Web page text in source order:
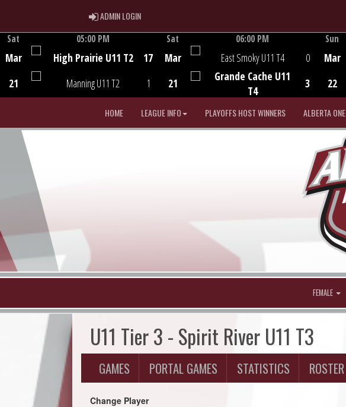
ADMIN LOGINADMIN LOGIN
Sat
Mar
21
05:00 PM
High Prairie U11 T2
Manning U11 T2
17
1
Sat
Mar
21
06:00 PM
East Smoky U11 T4
Grande Cache U11
T4
0
3
Sun
Mar
22
HOME LEAGUE INFO PLAYOFFS HOST WINNERS ALBERTA ONE
FEMALE
U11 Tier 3 - Spirit River U11 T3
GAMES PORTAL GAMES STATISTICS ROSTER
Change Player